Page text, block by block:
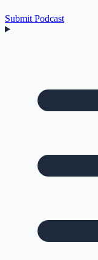
Submit Podcast